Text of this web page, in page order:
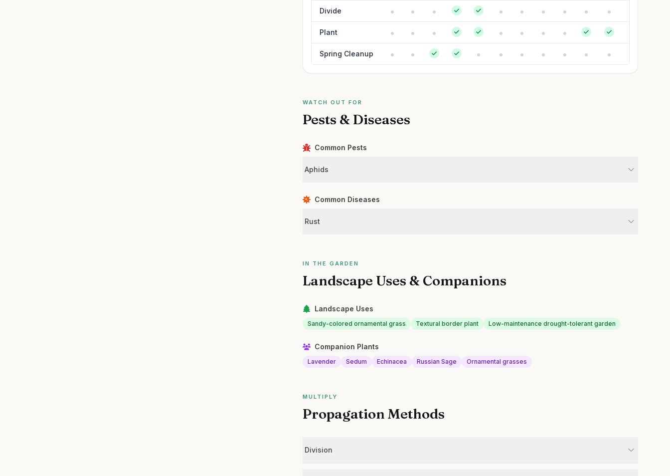
Divide
Plant
Spring Cleanup
WATCH OUT FOR
Pests & Diseases
Common Pests
Aphids
Common Diseases
Rust
IN THE GARDEN
Landscape Uses & Companions
Landscape Uses
Sandy-colored ornamental grass Textural border plant Low-maintenance drought-tolerant garden
Companion Plants
Lavender Sedum Echinacea Russian Sage Ornamental grasses
MULTIPLY
Propagation Methods
Division